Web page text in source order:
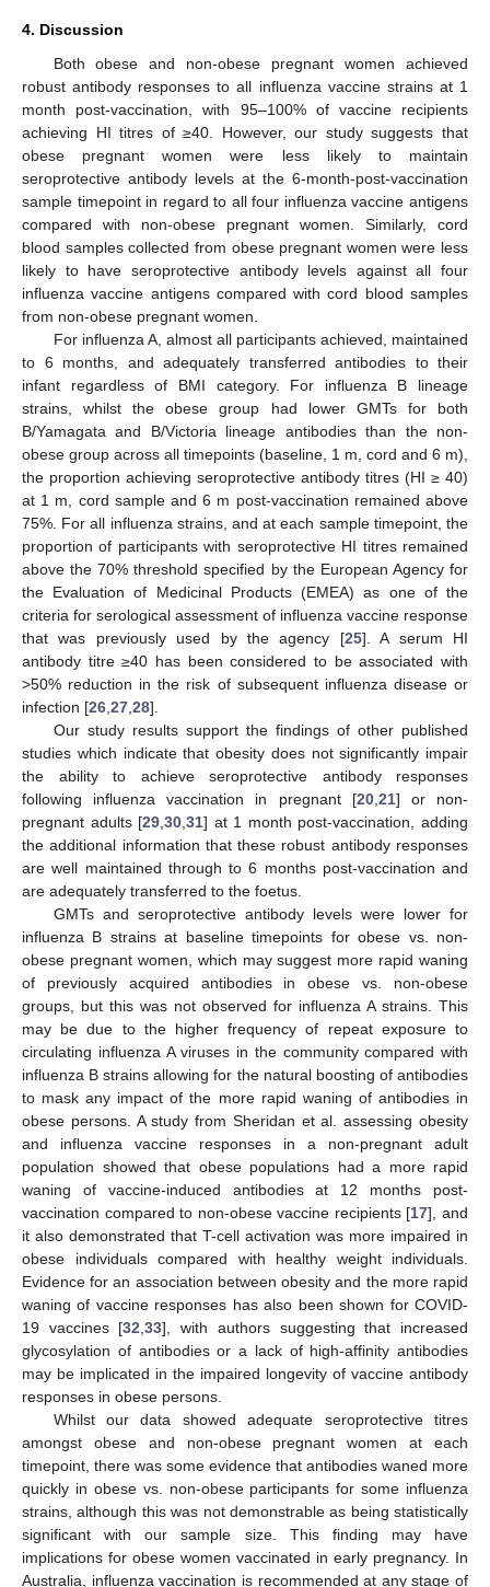
4. Discussion
Both obese and non-obese pregnant women achieved
robust antibody responses to all influenza vaccine strains at 1
month post-vaccination, with 95–100% of vaccine recipients
achieving HI titres of ≥40. However, our study suggests that
obese pregnant women were less likely to maintain
seroprotective antibody levels at the 6-month-post-vaccination
sample timepoint in regard to all four influenza vaccine antigens
compared with non-obese pregnant women. Similarly, cord
blood samples collected from obese pregnant women were less
likely to have seroprotective antibody levels against all four
influenza vaccine antigens compared with cord blood samples
from non-obese pregnant women.
For influenza A, almost all participants achieved, maintained
to 6 months, and adequately transferred antibodies to their
infant regardless of BMI category. For influenza B lineage
strains, whilst the obese group had lower GMTs for both
B/Yamagata and B/Victoria lineage antibodies than the non-
obese group across all timepoints (baseline, 1 m, cord and 6 m),
the proportion achieving seroprotective antibody titres (HI ≥ 40)
at 1 m, cord sample and 6 m post-vaccination remained above
75%. For all influenza strains, and at each sample timepoint, the
proportion of participants with seroprotective HI titres remained
above the 70% threshold specified by the European Agency for
the Evaluation of Medicinal Products (EMEA) as one of the
criteria for serological assessment of influenza vaccine response
that was previously used by the agency [25]. A serum HI
antibody titre ≥40 has been considered to be associated with
>50% reduction in the risk of subsequent influenza disease or
infection [26 27 28].
Our study results support the findings of other published
studies which indicate that obesity does not significantly impair
the ability to achieve seroprotective antibody responses
following influenza vaccination in pregnant [20, 21] or non-
pregnant adults [29 ,30 ,31] at 1 month post-vaccination, adding
the additional information that these robust antibody responses
are well maintained through to 6 months post-vaccination and
are adequately transferred to the foetus.
GMTs and seroprotective antibody levels were lower for
influenza B strains at baseline timepoints for obese vs. non-
obese pregnant women, which may suggest more rapid waning
of previously acquired antibodies in obese vs. non-obese
groups, but this was not observed for influenza A strains. This
may be due to the higher frequency of repeat exposure to
circulating influenza A viruses in the community compared with
influenza B strains allowing for the natural boosting of antibodies
to mask any impact of the more rapid waning of antibodies in
obese persons. A study from Sheridan et al. assessing obesity
and influenza vaccine responses in a non-pregnant adult
population showed that obese populations had a more rapid
waning of vaccine-induced antibodies at 12 months post-
vaccination compared to non-obese vaccine recipients [17], and
it also demonstrated that T-cell activation was more impaired in
obese individuals compared with healthy weight individuals.
Evidence for an association between obesity and the more rapid
waning of vaccine responses has also been shown for COVID-
19 vaccines [32 ,33], with authors suggesting that increased
glycosylation of antibodies or a lack of high-affinity antibodies
may be implicated in the impaired longevity of vaccine antibody
responses in obese persons.
Whilst our data showed adequate seroprotective titres
amongst obese and non-obese pregnant women at each
timepoint, there was some evidence that antibodies waned more
quickly in obese vs. non-obese participants for some influenza
strains, although this was not demonstrable as being statistically
significant with our sample size. This finding may have
implications for obese women vaccinated in early pregnancy. In
Australia, influenza vaccination is recommended at any stage of
12. May
13. May
14. May
15. May
16. May
17. May
18. May
19. May
20. May
22. May
23. May
24. May
25. May
26. May
27. May
28. May
29. May
30. May
1. Jun
2. Jun
3. Jun
4. Jun
5. Jun
6. Jun
7. Jun
8. Jun
9. Jun
11. Jun
12. Jun
13. Jun
14. Jun
15. Jun
16. Jun
17. Jun
18. Jun
19. Jun
21. Jun
22. Jun
23. Jun
24. Jun
25. Jun
26. Jun
27. Jun
28. Jun
29. Jun
11. Jul
12. Jul
13. Jul
14. Jul
15. Jul
16. Jul
17. Jul
18. Jul
19. Jul
21. Jul
22. Jul
23. Jul
24. Jul
25. Jul
26. Jul
27. Jul
28. Jul
29. Jul
31. Jul
1. Aug
2. Aug
3. Aug
4. Aug
5. Aug
6. Aug
7. Aug
8. Aug